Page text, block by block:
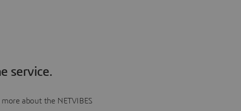
service.
about the NETVIBES